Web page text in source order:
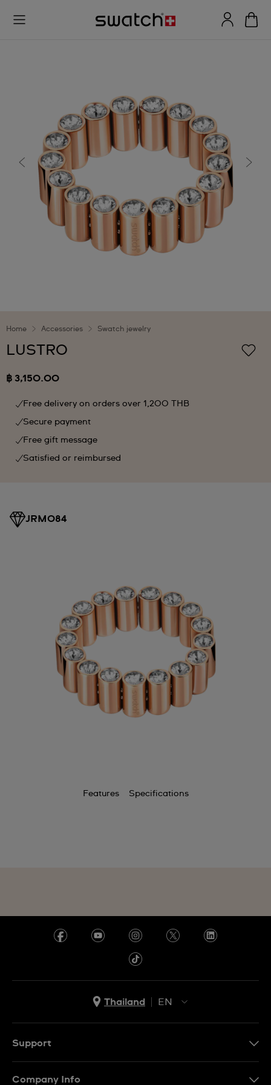
Home Accessories Swatch jewelry
LUSTRO
฿ 3,150.00
Free delivery on orders over 1,200 THB
Secure payment
Free gift message
Satisfied or reimbursed
JRM084
Features Specifications
Thailand
EN
Support
Company Info